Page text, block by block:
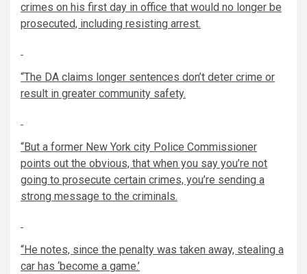
crimes on his first day in office that would no longer be
prosecuted, including resisting arrest.
“The DA claims longer sentences don’t deter crime or
result in greater community safety.
“But a former New York city Police Commissioner
points out the obvious, that when you say you’re not
going to prosecute certain crimes, you’re sending a
strong message to the criminals.
“He notes, since the penalty was taken away, stealing a
car has ‘become a game.’